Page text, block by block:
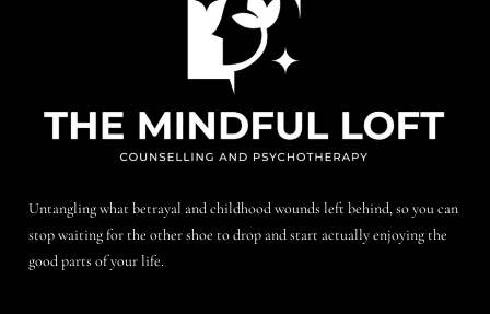
Untangling what betrayal and childhood wounds left behind, so you can
stop waiting for the other shoe to drop and start actually enjoying the
good parts of your life.